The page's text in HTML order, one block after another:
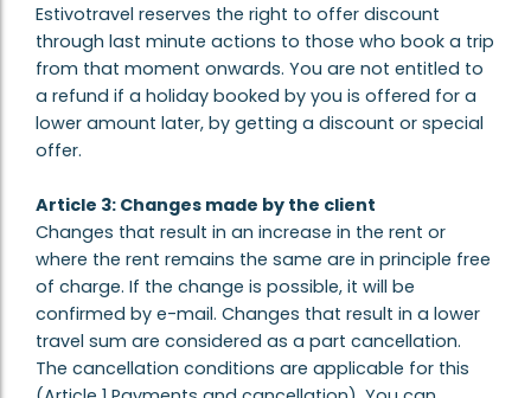
Estivotravel reserves the right to offer discount
through last minute actions to those who book a trip
from that moment onwards. You are not entitled to
a refund if a holiday booked by you is offered for a
lower amount later, by getting a discount or special
offer.
Article 3: Changes made by the client
Changes that result in an increase in the rent or
where the rent remains the same are in principle free
of charge. If the change is possible, it will be
confirmed by e-mail. Changes that result in a lower
travel sum are considered as a part cancellation.
The cancellation conditions are applicable for this